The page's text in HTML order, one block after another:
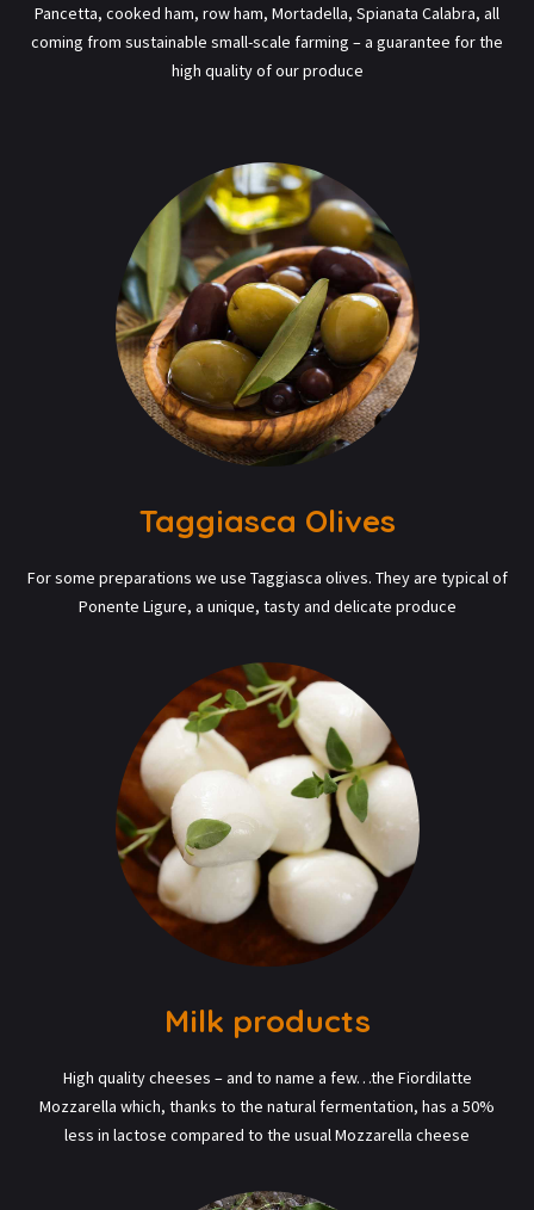
Pancetta, cooked ham, row ham, Mortadella, Spianata Calabra, all
coming from sustainable small-scale farming – a guarantee for the
high quality of our produce
Taggiasca Olives
For some preparations we use Taggiasca olives. They are typical of
Ponente Ligure, a unique, tasty and delicate produce
Milk products
High quality cheeses – and to name a few…the Fiordilatte
Mozzarella which, thanks to the natural fermentation, has a 50%
less in lactose compared to the usual Mozzarella cheese